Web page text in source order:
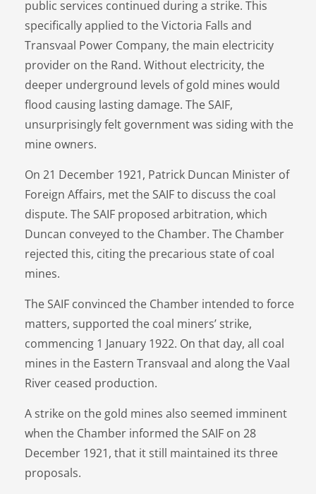
public services continued during a strike. This
specifically applied to the Victoria Falls and
Transvaal Power Company, the main electricity
provider on the Rand. Without electricity, the
deeper underground levels of gold mines would
flood causing lasting damage. The SAIF,
unsurprisingly felt government was siding with the
mine owners.
On 21 December 1921, Patrick Duncan Minister of
Foreign Affairs, met the SAIF to discuss the coal
dispute. The SAIF proposed arbitration, which
Duncan conveyed to the Chamber. The Chamber
rejected this, citing the precarious state of coal
mines.
The SAIF convinced the Chamber intended to force
matters, supported the coal miners’ strike,
commencing 1 January 1922. On that day, all coal
mines in the Eastern Transvaal and along the Vaal
River ceased production.
A strike on the gold mines also seemed imminent
when the Chamber informed the SAIF on 28
December 1921, that it still maintained its three
proposals.